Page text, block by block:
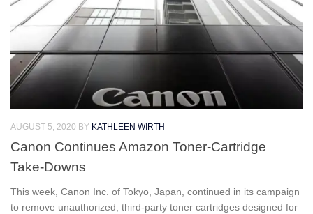
AUGUST 5, 2020 BY KATHLEEN WIRTH
Canon Continues Amazon Toner-Cartridge
Take-Downs
This week, Canon Inc. of Tokyo, Japan, continued in its campaign
to remove unauthorized, third-party toner cartridges designed for